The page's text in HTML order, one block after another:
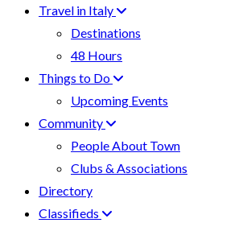
Travel in Italy
Destinations
48 Hours
Things to Do
Upcoming Events
Community
People About Town
Clubs & Associations
Directory
Classifieds